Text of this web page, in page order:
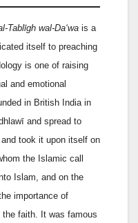
Tablīgh wal-Da‘wa is a
itself to preaching
is one of raising
and emotional
in British India in
and spread to
took it upon itself on
the Islamic call
Islam, and on the
importance of
faith. It was famous